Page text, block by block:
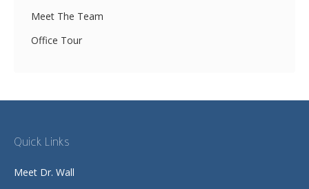
Meet The Team
Office Tour
Quick Links
Meet Dr. Wall